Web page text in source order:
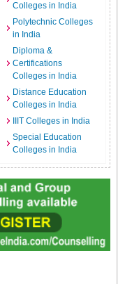
Colleges in India
Polytechnic Colleges
in India
Diploma &
Certifications
Colleges in India
Distance Education
Colleges in India
IIIT Colleges in India
Special Education
Colleges in India